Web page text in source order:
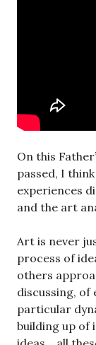
On this
passed, I
experiences
and the art
Art is never
process of
others
discussing, of
particular
building up of